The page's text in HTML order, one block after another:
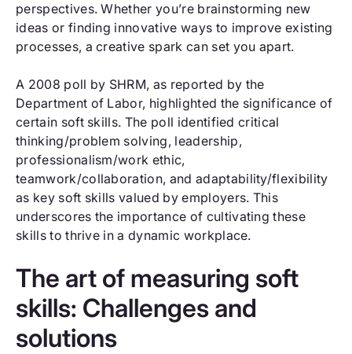
perspectives. Whether you’re brainstorming new
ideas or finding innovative ways to improve existing
processes, a creative spark can set you apart.
A 2008 poll by SHRM, as reported by the
Department of Labor, highlighted the significance of
certain soft skills. The poll identified critical
thinking/problem solving, leadership,
professionalism/work ethic,
teamwork/collaboration, and adaptability/flexibility
as key soft skills valued by employers. This
underscores the importance of cultivating these
skills to thrive in a dynamic workplace.
The art of measuring soft
skills: Challenges and
solutions